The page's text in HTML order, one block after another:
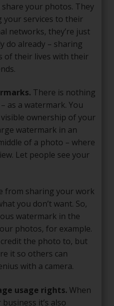
share your photos. They
your services to their
networks, they’re just
do already – sharing
of their lives with their
There is nothing
as a watermark. You
ownership of your
watermark in an
of a photo – where
Let people see your
from sharing your work
you don’t want. So,
watermark in the
photos, for example.
the photo to, but
it so others can
with a camera.
usage rights. When
it’s also